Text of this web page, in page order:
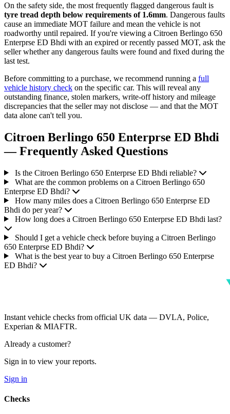
On the safety side, the most frequently flagged dangerous fault is
tyre tread depth below requirements of 1.6mm. Dangerous faults
cause an immediate MOT failure and mean the vehicle is not
roadworthy until repaired. If you're viewing a Citroen Berlingo 650
Enterprse ED Bhdi with an expired or recently passed MOT, ask the
seller whether any dangerous faults were found and fixed during the
last test.
Before committing to a purchase, we recommend running a full
vehicle history check on the specific car. This will reveal any
outstanding finance, stolen markers, write-off history and mileage
discrepancies that the seller may not disclose — and that the MOT
data alone can't tell you.
Citroen Berlingo 650 Enterprse ED Bhdi
— Frequently Asked Questions
Is the Citroen Berlingo 650 Enterprse ED Bhdi reliable?
What are the common problems on a Citroen Berlingo 650
Enterprse ED Bhdi?
How many miles does a Citroen Berlingo 650 Enterprse ED
Bhdi do per year?
How long does a Citroen Berlingo 650 Enterprse ED Bhdi last?
Should I get a vehicle check before buying a Citroen Berlingo
650 Enterprse ED Bhdi?
What is the best year to buy a Citroen Berlingo 650 Enterprse
ED Bhdi?
Instant vehicle checks from official UK data — DVLA, Police,
Experian & MIAFTR.
Already a customer?
Sign in to view your reports.
Sign in
Checks